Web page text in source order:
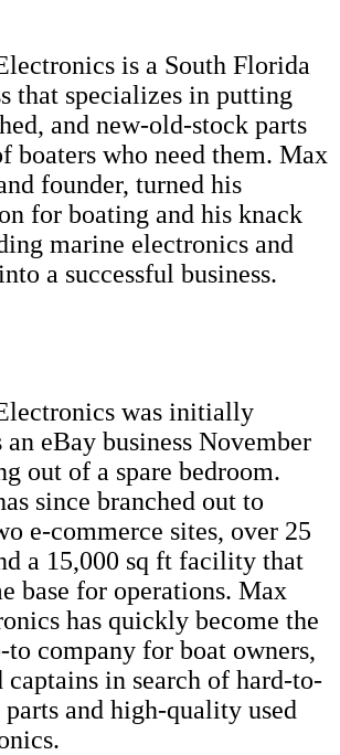
is a South Florida
that specializes in putting
and new-old-stock parts
boaters who need them. Max
founder, turned his
for boating and his knack
marine electronics and
a successful business.
was initially
an eBay business November
out of a spare bedroom.
since branched out to
e-commerce sites, over 25
a 15,000 sq ft facility that
base for operations. Max
has quickly become the
company for boat owners,
captains in search of hard-to-
and high-quality used